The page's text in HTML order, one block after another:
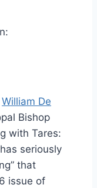
William De
Bishop
with Tares:
seriously
that
issue of